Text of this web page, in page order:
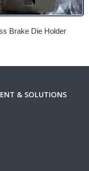
Brake Die Holder
& SOLUTIONS